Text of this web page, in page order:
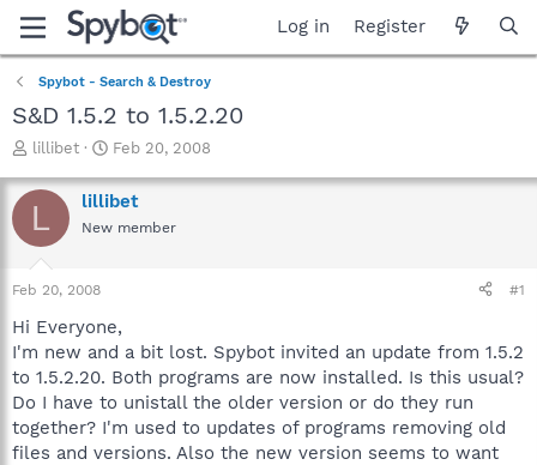
Log in Register
Spybot - Search & Destroy
S&D 1.5.2 to 1.5.2.20
T
r
e
a
t
a
t
e
r
lillibet
S
a
r
t
e
Feb 20, 2008
L lillibet
New member
Feb 20, 2008 #1
Hi Everyone,
I'm new and a bit lost. Spybot invited an update from 1.5.2
to 1.5.2.20. Both programs are now installed. Is this usual?
Do I have to unistall the older version or do they run
together? I'm used to updates of programs removing old
files and versions. Also the new version seems to want